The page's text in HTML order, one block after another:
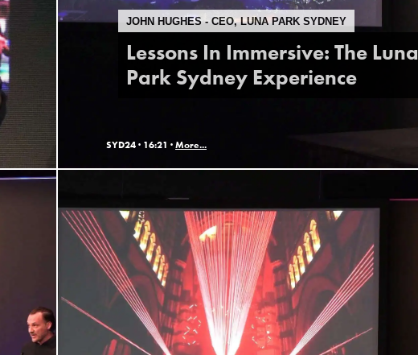
JOHN HUGHES - CEO, LUNA PARK SYDNEY
Lessons In Immersive: The Luna
Park Sydney Experience
SYD24 · 16:21 · More...